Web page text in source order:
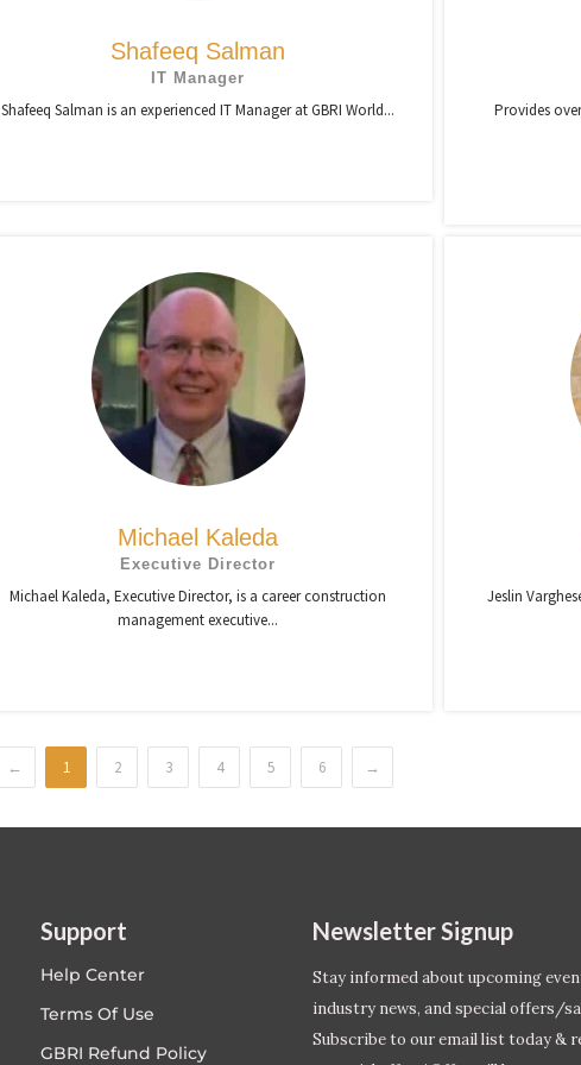
Shafeeq Salman
IT Manager
Shafeeq Salman is an experienced IT Manager at GBRI World...
Provides
Michael Kaleda
Executive Director
Michael Kaleda, Executive Director, is a career construction
management executive...
Jeslin
← 1 2 3 4 5 6 →
Support
Help Center
Terms Of Use
GBRI Refund Policy
Newsletter Signup
Stay informed about upcoming
industry news, and special offers/
Subscribe to our email list today &